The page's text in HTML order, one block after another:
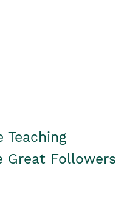
Teaching
Great Followers